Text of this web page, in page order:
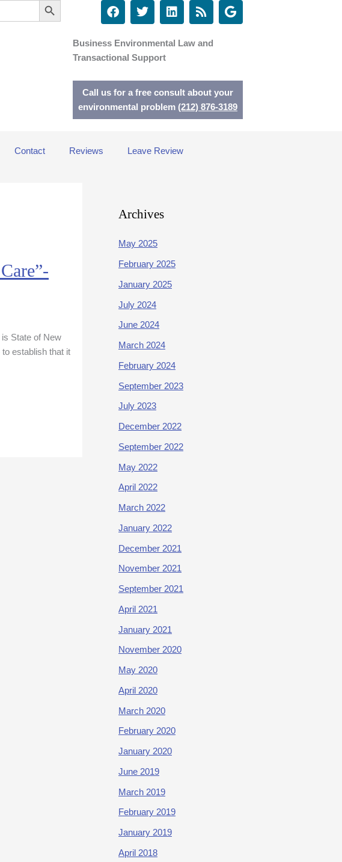
F
a
e
b
o
k
T
w
t
t
e
r
L
i
k
i
n
R
s
G
o
Business Environmental Law and
Transactional Support
Call us for a free consult about your
environmental problem(212) 876-3189
Contact Reviews Leave Review
State of New
establish that it
Archives
May 2025
February 2025
January 2025
July 2024
June 2024
March 2024
February 2024
September 2023
July 2023
December 2022
September 2022
May 2022
April 2022
March 2022
January 2022
December 2021
November 2021
September 2021
April 2021
January 2021
November 2020
May 2020
April 2020
March 2020
February 2020
January 2020
June 2019
March 2019
February 2019
January 2019
April 2018